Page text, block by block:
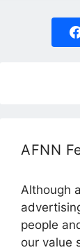
AFNN
Although
people
our value